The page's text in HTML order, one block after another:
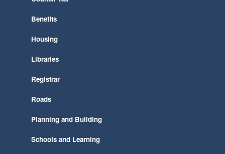
Benefits
Housing
Libraries
Registrar
Roads
Planning and Building
Schools and Learning